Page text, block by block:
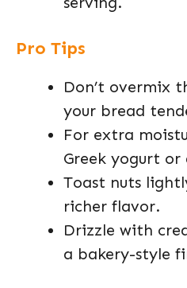
Pro Tips
Don’t overmix
your bread
For extra
Greek yogurt or
Toast nuts
richer flavor.
Drizzle with
a bakery-style